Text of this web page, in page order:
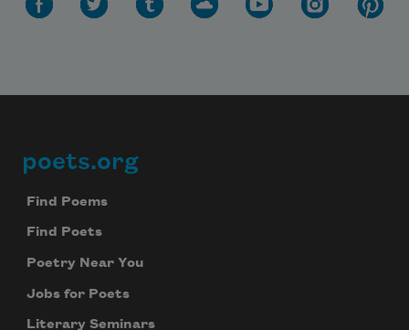
Footer
poets.org
Find Poems
Find Poets
Poetry Near You
Jobs for Poets
Literary Seminars